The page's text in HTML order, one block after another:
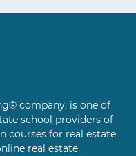
company, is one of
school providers of
courses for real estate
real estate